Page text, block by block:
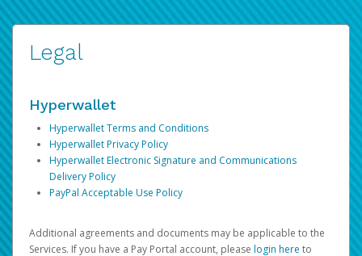
Legal
Hyperwallet
Hyperwallet Terms and Conditions
Hyperwallet Privacy Policy
Hyperwallet Electronic Signature and Communications
Delivery Policy
PayPal Acceptable Use Policy
Additional agreements and documents may be applicable to the
Services. If you have a Pay Portal account, please login here to